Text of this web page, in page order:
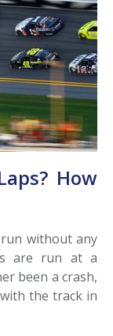
How
without any
are run at a
been a crash,
the track in